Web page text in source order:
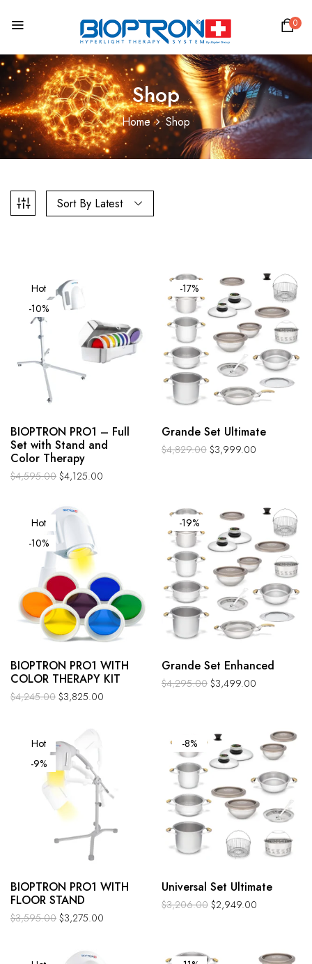
0
Shop
Home Shop
Sort By Latest
Hot
-10%
BIOPTRON PRO1 – Full
Set with Stand and
Color Therapy
$4,595.00 $4,125.00
-17%
Grande Set Ultimate
$4,829.00 $3,999.00
Hot
-10%
BIOPTRON PRO1 WITH
COLOR THERAPY KIT
$4,245.00 $3,825.00
-19%
Grande Set Enhanced
$4,295.00 $3,499.00
Hot
-9%
BIOPTRON PRO1 WITH
FLOOR STAND
$3,595.00 $3,275.00
-8%
Universal Set Ultimate
$3,206.00 $2,949.00